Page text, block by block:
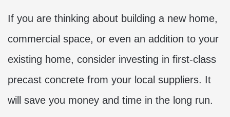
If you are thinking about building a new home,
commercial space, or even an addition to your
existing home, consider investing in first-class
precast concrete from your local suppliers. It
will save you money and time in the long run.